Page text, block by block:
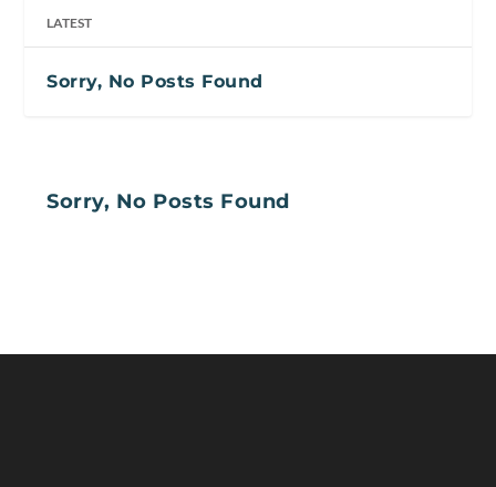
LATEST
Sorry, No Posts Found
Sorry, No Posts Found